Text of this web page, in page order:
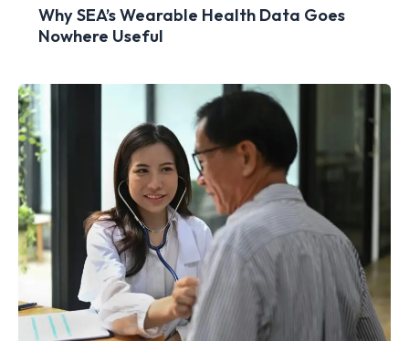
Why SEA’s Wearable Health Data Goes
Nowhere Useful